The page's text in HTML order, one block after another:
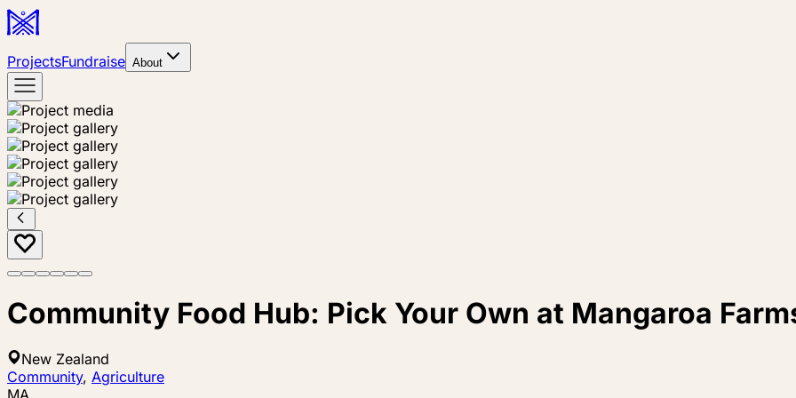
ProjectsFundraise About
Community Food Hub: Pick Your Own at Mangaroa
New Zealand
Community, Agriculture
MA